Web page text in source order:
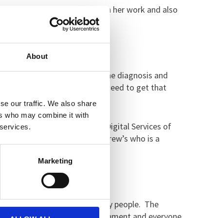
About
our traffic. We also share
who may combine it with
Marketing
with dementia through her work and also
hope given. You’re told the diagnosis and
from the beginning and we need to get that
who is Clinical Lead Digital Services of
Stewart, also from St Andrew’s who is a
that Julie has raised.
care planning is for so many people. The